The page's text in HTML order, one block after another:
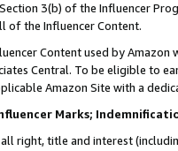
3(b) of the Influencer
of the Influencer Content.
Content used by
Central. To be eligible to
Amazon Site with a
Marks;
all right, title and interest